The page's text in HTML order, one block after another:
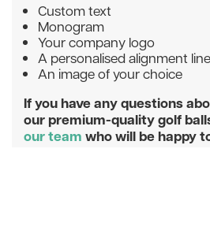
Custom text
Monogram
Your company logo
A personalised alignment line
An image of your choice
If you have any questions
our premium-quality golf
our team who will be happy